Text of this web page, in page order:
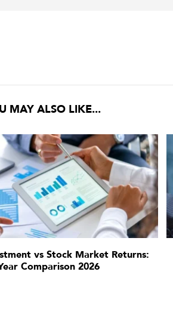
MAY ALSO LIKE...
vs Stock Market Returns:
Comparison 2026